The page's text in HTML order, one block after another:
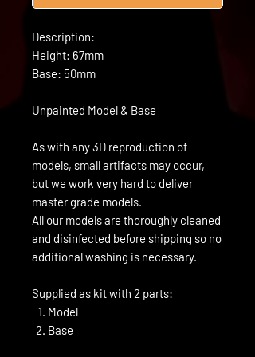
Description:
Height: 67mm
Base: 50mm
Unpainted Model & Base
As with any 3D reproduction of
models, small artifacts may occur,
but we work very hard to deliver
master grade models.
All our models are thoroughly cleaned
and disinfected before shipping so no
additional washing is necessary.
Supplied as kit with 2 parts:
Model
Base